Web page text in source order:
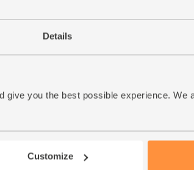
Details
give you the best possible experience. We
Customize